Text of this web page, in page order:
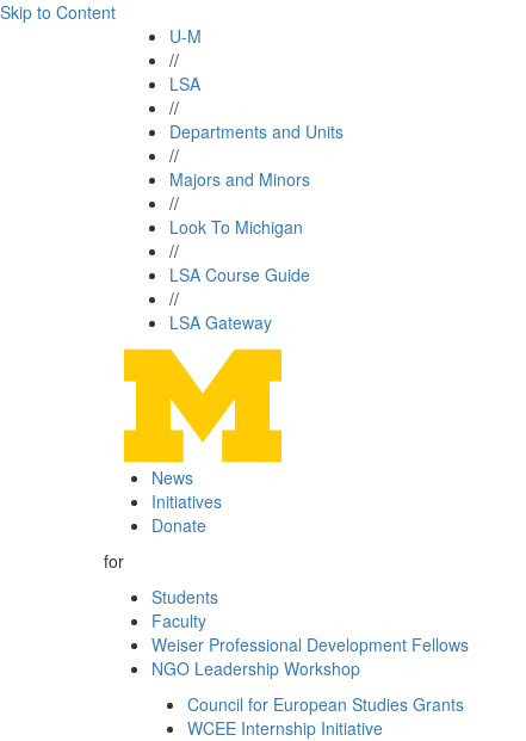
Skip to Content
U-M
//
LSA
//
Departments and Units
//
Majors and Minors
//
Look To Michigan
//
LSA Course Guide
//
LSA Gateway
News
Initiatives
Donate
for
Students
Faculty
Weiser Professional Development Fellows
NGO Leadership Workshop
Council for European Studies Grants
WCEE Internship Initiative